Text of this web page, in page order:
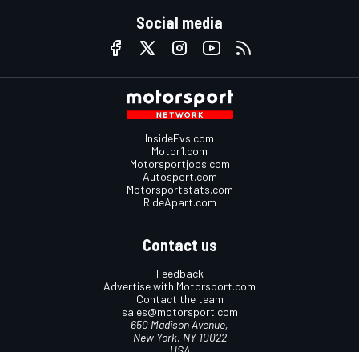
Social media
InsideEvs.com
Motor1.com
Motorsportjobs.com
Autosport.com
Motorsportstats.com
RideApart.com
Contact us
Feedback
Advertise with Motorsport.com
Contact the team
sales@motorsport.com
650 Madison Avenue,
New York, NY 10022